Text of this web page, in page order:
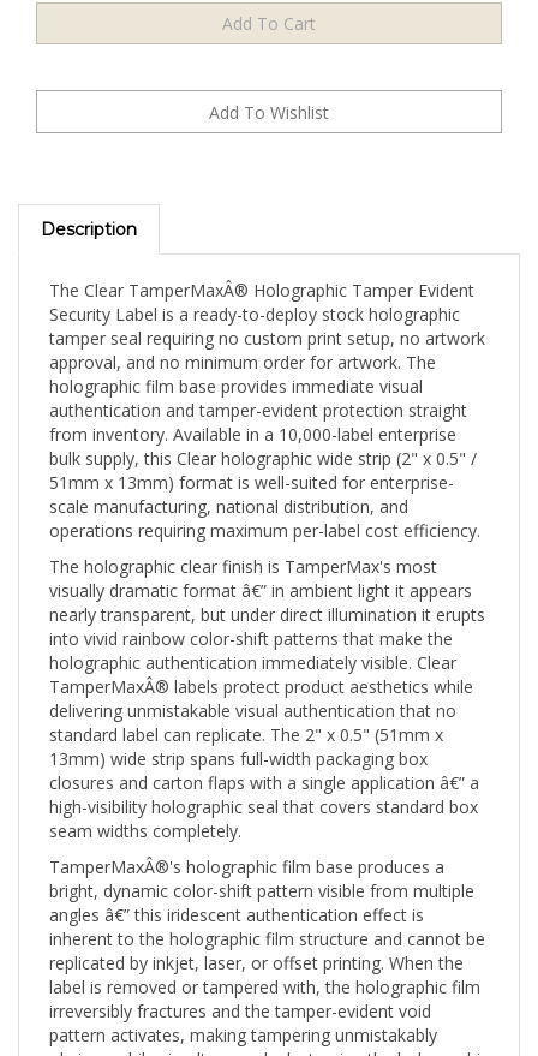
Description
Security Label is a ready-to-deploy stock holographic
tamper seal requiring no custom print setup, no artwork
approval, and no minimum order for artwork. The
holographic film base provides immediate visual
authentication and tamper-evident protection straight
from inventory. Available in a 10,000-label enterprise
bulk supply, this Clear holographic wide strip (2" x 0.5" /
51mm x 13mm) format is well-suited for enterprise-
scale manufacturing, national distribution, and
operations requiring maximum per-label cost efficiency.
The holographic clear finish is TamperMax's most
visually dramatic format â€” in ambient light it appears
nearly transparent, but under direct illumination it erupts
into vivid rainbow color-shift patterns that make the
holographic authentication immediately visible. Clear
TamperMaxÂ® labels protect product aesthetics while
delivering unmistakable visual authentication that no
standard label can replicate. The 2" x 0.5" (51mm x
13mm) wide strip spans full-width packaging box
closures and carton flaps with a single application â€” a
high-visibility holographic seal that covers standard box
seam widths completely.
TamperMaxÂ®'s holographic film base produces a
bright, dynamic color-shift pattern visible from multiple
angles â€” this iridescent authentication effect is
inherent to the holographic film structure and cannot be
replicated by inkjet, laser, or offset printing. When the
label is removed or tampered with, the holographic film
irreversibly fractures and the tamper-evident void
pattern activates, making tampering unmistakably
obvious while simultaneously destroying the holographic